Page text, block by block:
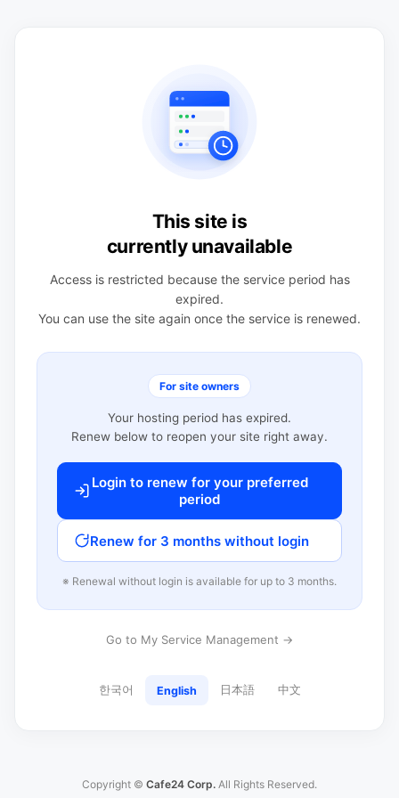
This site is
currently unavailable
Access is restricted because the service period has
expired.
You can use the site again once the service is renewed.
For site owners
Your hosting period has expired.
Renew below to reopen your site right away.
Login to renew for your preferred
period
Renew for 3 months without login
※ Renewal without login is available for up to 3 months.
Go to My Service Management →
한국어 English 日本語 中文
Copyright © Cafe24 Corp. All Rights Reserved.